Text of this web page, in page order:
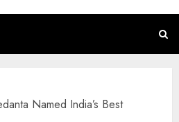
Named India’s Best